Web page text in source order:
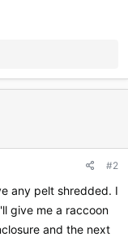
#2
any pelt shredded. I
give me a raccoon
and the next